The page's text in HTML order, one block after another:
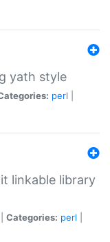
yath style
perl
linkable library
Categories: perl